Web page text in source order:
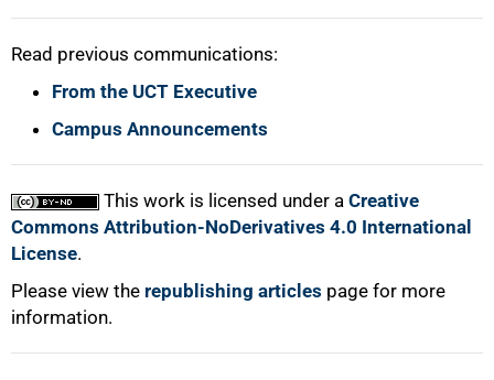
Read previous communications:
From the UCT Executive
Campus Announcements
This work is licensed under a Creative
Commons Attribution-NoDerivatives 4.0 International
License.
Please view the republishing articles page for more
information.